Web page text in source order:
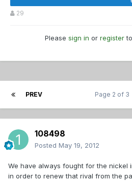
29
Please sign in or registerto
PREV Page 2 of 3
108498
Posted May 19, 2012
We have always fought for the nickel
in order to renew that rival from the